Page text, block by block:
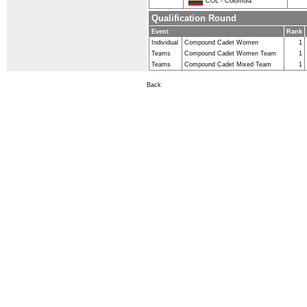
Qualification Round
Event
Rank
Individual
Compound Cadet Women
1
Teams
Compound Cadet Women Team
1
Teams
Compound Cadet Mixed Team 1
Back